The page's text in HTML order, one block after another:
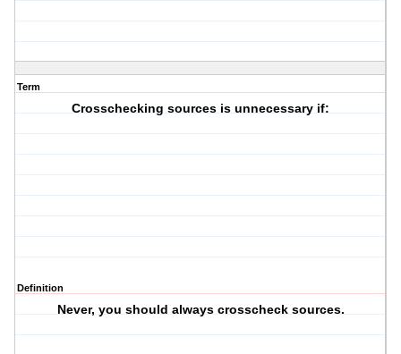
Term
Crosschecking sources is unnecessary if:
Definition
Never, you should always crosscheck sources.